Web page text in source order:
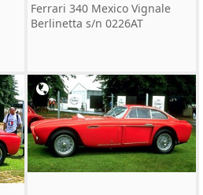
Ferrari 340 Mexico Vignale
Berlinetta s/n 0226AT